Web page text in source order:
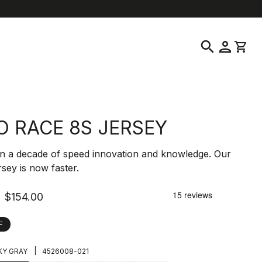
search person shopping_cart
RACE 8S JERSEY
a decade of speed innovation and knowledge. Our
is now faster.
$154.00
GRAY 4526008-021